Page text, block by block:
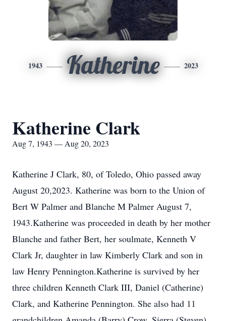
1943 Katherine 2023
Katherine Clark
Aug 7, 1943 — Aug 20, 2023
Katherine J Clark, 80, of Toledo, Ohio passed away
August 20,2023. Katherine was born to the Union of
Bert W Palmer and Blanche M Palmer August 7,
1943.Katherine was proceeded in death by her mother
Blanche and father Bert, her soulmate, Kenneth V
Clark Jr, daughter in law Kimberly Clark and son in
law Henry Pennington.Katherine is survived by her
three children Kenneth Clark III, Daniel (Catherine)
Clark, and Katherine Pennington. She also had 11